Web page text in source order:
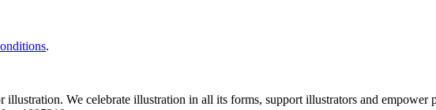
.
We celebrate illustration in all its forms, support illustrators and empower